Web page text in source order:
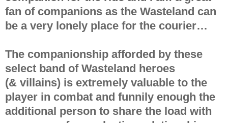
fan of companions as the Wasteland can
be a very lonely place for the courier…
The companionship afforded by these
select band of Wasteland heroes
(& villains) is extremely valuable to the
player in combat and funnily enough the
additional person to share the load with